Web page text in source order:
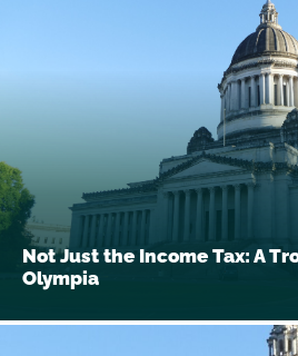
Not Just the Income Tax: A
Olympia